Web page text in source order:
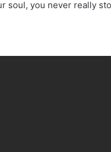
soul, you never really